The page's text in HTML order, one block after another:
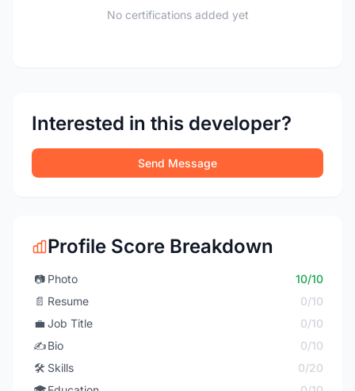
No certifications added yet
Interested in this developer?
Send Message
Profile Score Breakdown
📷 Photo
10/10
📄 Resume
0/10
💼 Job Title
0/10
✍️Bio
0/10
🛠️ Skills
0/20